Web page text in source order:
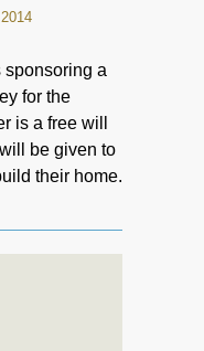
sponsoring a
for the
is a free will
be given to
their home.